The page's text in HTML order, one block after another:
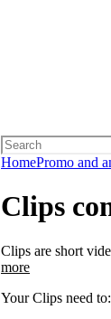
HomePromo and
Clips
Clips are short
more
Your Clips need to: